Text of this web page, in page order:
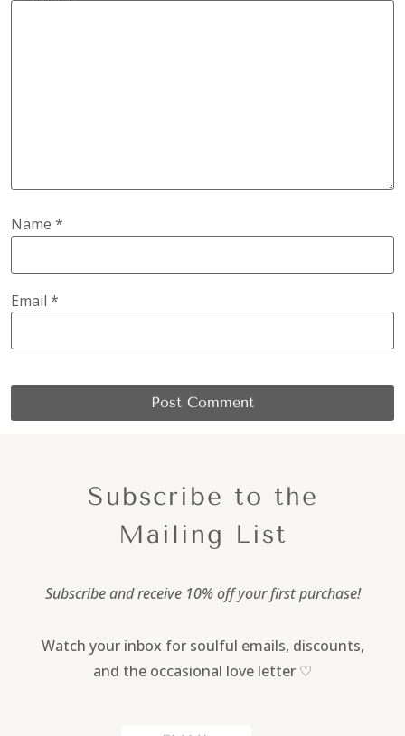
Name *
Email *
Subscribe to the
Mailing List
Subscribe and receive 10% off your first purchase!
Watch your inbox for soulful emails, discounts,
and the occasional love letter ♡